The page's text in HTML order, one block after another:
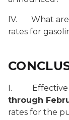
IV. What are
rates for
I. Effective
through
rates for the